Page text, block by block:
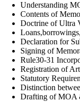
Understanding
Contents of
Doctrine of Ultra
Declaration for
Signing of
Rule30-31
Registration of
Statutory
Distinction
Drafting of MOA